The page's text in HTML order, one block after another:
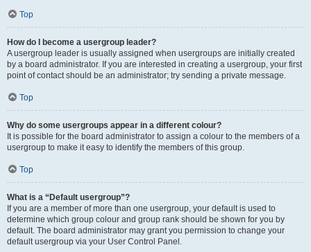
Top
How do I become a usergroup leader?
A usergroup leader is usually assigned when usergroups are initially created
by a board administrator. If you are interested in creating a usergroup, your first
point of contact should be an administrator; try sending a private message.
Top
Why do some usergroups appear in a different colour?
It is possible for the board administrator to assign a colour to the members of a
usergroup to make it easy to identify the members of this group.
Top
What is a “Default usergroup”?
If you are a member of more than one usergroup, your default is used to
determine which group colour and group rank should be shown for you by
default. The board administrator may grant you permission to change your
default usergroup via your User Control Panel.